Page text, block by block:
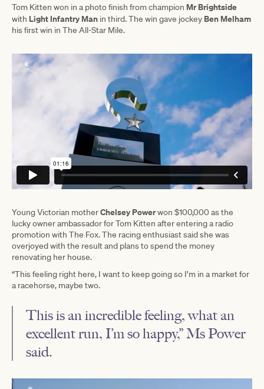
Tom Kitten won in a photo finish from champion Mr Brightside
with Light Infantry Man in third. The win gave jockey Ben Melham
his first win in The All-Star Mile.
Young Victorian motherChelsey Powerwon $100,000 as the
lucky owner ambassador for Tom Kitten after entering a radio
promotion with The Fox. The racing enthusiast said she was
overjoyed with the result and plans to spend the money
renovating her house.
“This feeling right here, I want to keep going so I’m in a market for
a racehorse, maybe two.
This is an incredible feeling, what an
excellent run, I’m so happy,” Ms Power
said.